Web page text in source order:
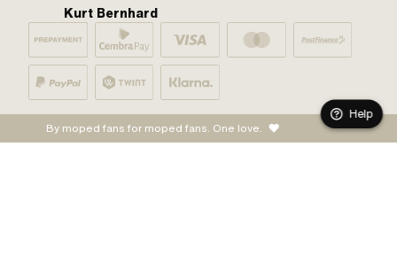
Kurt Bernhard
By moped fans for moped fans. One love.
Help